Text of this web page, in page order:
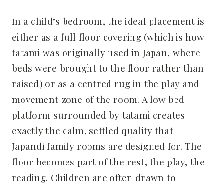
In a child’s bedroom, the ideal placement is
either as a full floor covering (which is how
tatami was originally used in Japan, where
beds were brought to the floor rather than
raised) or as a centred rug in the play and
movement zone of the room. A low bed
platform surrounded by tatami creates
exactly the calm, settled quality that
Japandi family rooms are designed for. The
floor becomes part of the rest, the play, the
reading. Children are often drawn to